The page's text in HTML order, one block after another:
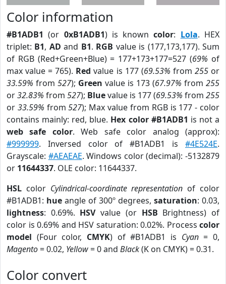
Color information
#B1ADB1 (or 0xB1ADB1) is knowncolor: Lola. HEX
triplet: B1, AD and B1. RGB value is (177,173,177). Sum
of RGB (Red+Green+Blue) = 177+173+177=527 (69% of
max value = 765). Red value is 177 (69.53% from 255or
33.59% from 527); Green value is 173 (67.97% from 255
or32.83% from 527); Bluevalue is 177 (69.53% from 255
or 33.59% from527); Max value from RGB is 177 - color
contains mainly: red, blue. Hex color #B1ADB1 is not a
web safe color. Web safe color analog (approx):
#999999. Inversed color of #B1ADB1 is #4E524E.
Grayscale: #AEAEAE. Windows color (decimal): -5132879
or 11644337. OLE color: 11644337.
HSL color Cylindrical-coordinate representation of color
#B1ADB1: hue angle of 300º degrees, saturation: 0.03,
lightness: 0.69%. HSVvalue (or HSB Brightness) of
color is 0.69% and HSV saturation: 0.02%. Process color
model (Four color, CMYK) of #B1ADB1 is Cyan= 0,
Magento= 0.02, Yellow= 0 and Black(K on CMYK) = 0.31.
Color convert